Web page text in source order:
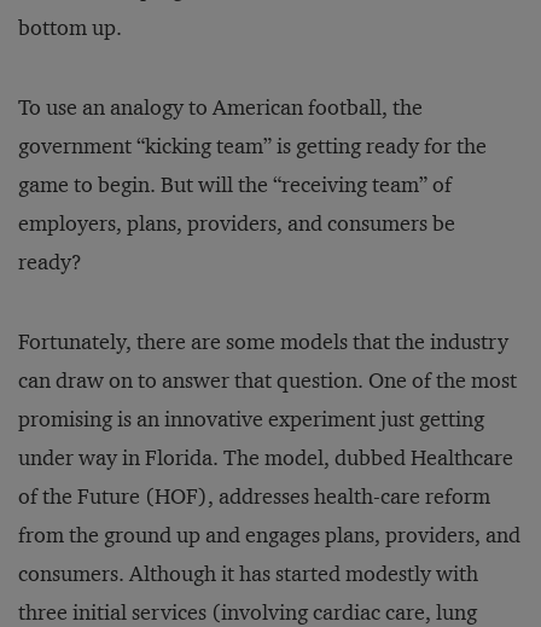
bottom up.
To use an analogy to American football, the
government “kicking team” is getting ready for the
game to begin. But will the “receiving team” of
employers, plans, providers, and consumers be
ready?
Fortunately, there are some models that the industry
can draw on to answer that question. One of the most
promising is an innovative experiment just getting
under way in Florida. The model, dubbed Healthcare
of the Future (HOF), addresses health-care reform
from the ground up and engages plans, providers, and
consumers. Although it has started modestly with
three initial services (involving cardiac care, lung